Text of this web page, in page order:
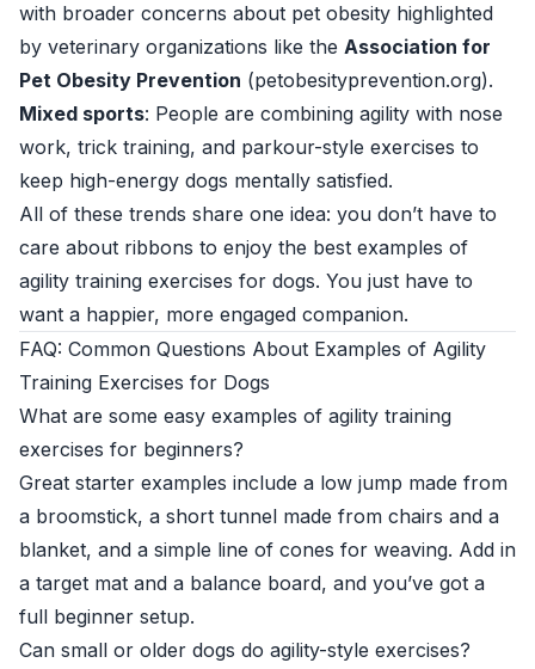
with broader concerns about pet obesity highlighted
by veterinary organizations like the Association for
Pet Obesity Prevention (petobesityprevention.org).
Mixed sports: People are combining agility with nose
work, trick training, and parkour-style exercises to
keep high-energy dogs mentally satisfied.
All of these trends share one idea: you don’t have to
care about ribbons to enjoy the best examples of
agility training exercises for dogs. You just have to
want a happier, more engaged companion.
FAQ: Common Questions About Examples of Agility
Training Exercises for Dogs
What are some easy examples of agility training
exercises for beginners?
Great starter examples include a low jump made from
a broomstick, a short tunnel made from chairs and a
blanket, and a simple line of cones for weaving. Add in
a target mat and a balance board, and you’ve got a
full beginner setup.
Can small or older dogs do agility-style exercises?